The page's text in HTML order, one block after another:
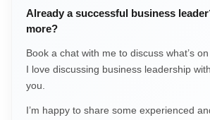
Already a successful business
more?
Book a chat with me to discuss what’s
I love discussing business leadership
you.
I’m happy to share some experienced